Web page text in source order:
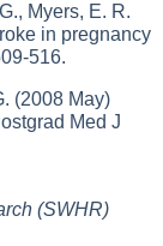
Myers, E. R.
in pregnancy
516.
(2008 May)
Med J
(SWHR)